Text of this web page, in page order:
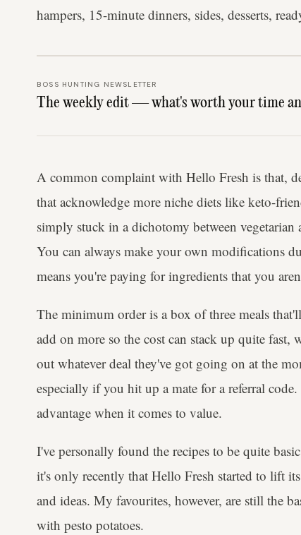
hampers, 15-minute dinners, sides, desserts,
BOSS HUNTING NEWSLETTER
The weekly edit — what's worth your time
A common complaint with Hello Fresh is that,
that acknowledge more niche diets like keto-
simply stuck in a dichotomy between
You can always make your own modifications
means you're paying for ingredients that you
The minimum order is a box of three meals
add on more so the cost can stack up quite
out whatever deal they've got going on at the
especially if you hit up a mate for a referral
advantage when it comes to value.
I've personally found the recipes to be quite
it's only recently that Hello Fresh started to lift
and ideas. My favourites, however, are still the
with pesto potatoes.